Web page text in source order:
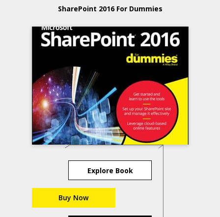
SharePoint 2016 For Dummies
Explore Book
Buy Now